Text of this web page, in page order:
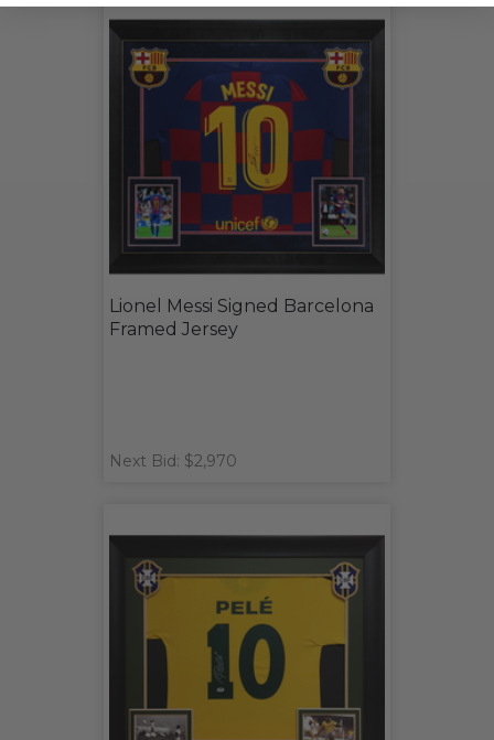
Lionel Messi Signed Barcelona
Framed Jersey
Next Bid: $2,970